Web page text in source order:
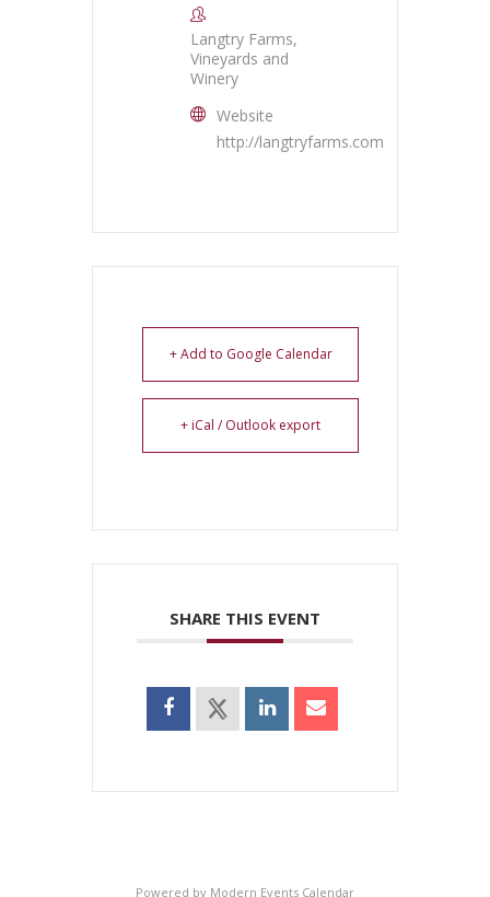
Langtry Farms,
Vineyards and
Winery
Website
http://langtryfarms.com
+ Add to Google Calendar
+ iCal / Outlook export
SHARE THIS EVENT
Powered by Modern Events Calendar